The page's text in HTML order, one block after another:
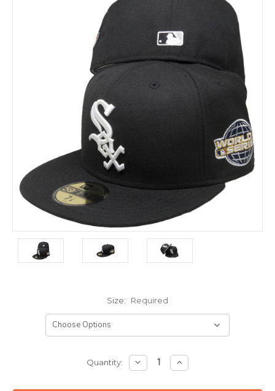
Size: Required
Quantity:
DECREASE
QUANTITY:
INCREASE
QUANTITY: